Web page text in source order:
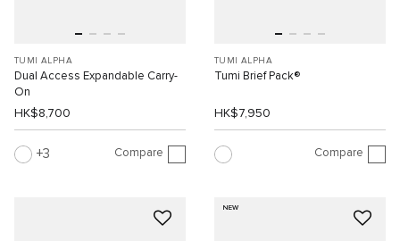
TUMI ALPHA
Dual Access Expandable Carry-
On
HK$8,700
3 Compare
TUMI ALPHA
Tumi Brief Pack®
HK$7,950
Compare
NEW